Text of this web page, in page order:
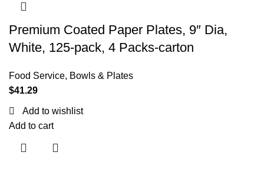
Premium Coated Paper Plates, 9″ Dia,
White, 125-pack, 4 Packs-carton
Food Service, Bowls & Plates
$41.29
Add to wishlist
Add to cart